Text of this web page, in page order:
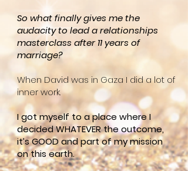
So what finally gives me the
audacity to lead a relationships
masterclass after 11 years of
marriage?
When David was in Gaza I did a lot of
inner work.
I got myself to a place where I
decided WHATEVER the outcome,
it’s GOOD and part of my mission
on this earth.